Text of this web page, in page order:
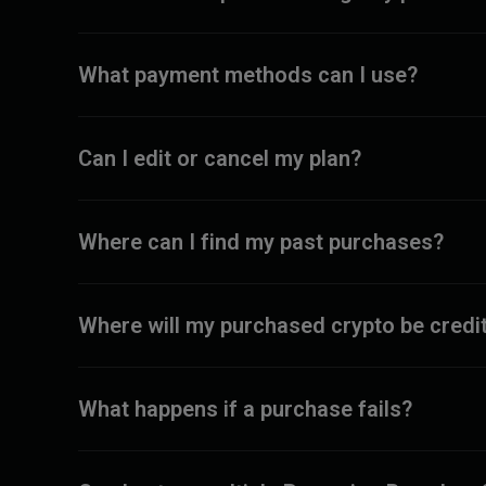
What payment methods can I use?
Can I edit or cancel my plan?
Where can I find my past purchases?
Where will my purchased crypto be
What happens if a purchase fails?